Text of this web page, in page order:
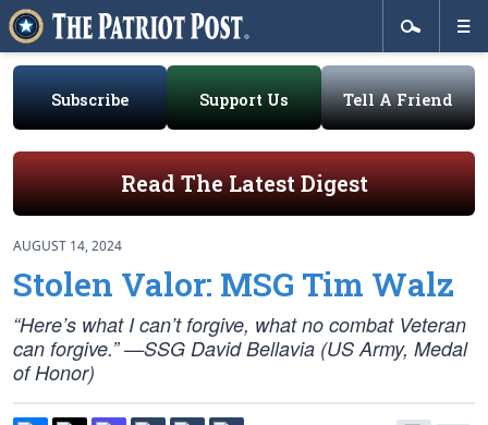
Subscribe Support Us Tell A Friend
Read The Latest Digest
AUGUST 14, 2024
Stolen Valor: MSG Tim Walz
“Here’s what I can’t forgive, what no combat Veteran
can forgive.” —SSG David Bellavia (US Army, Medal
of Honor)